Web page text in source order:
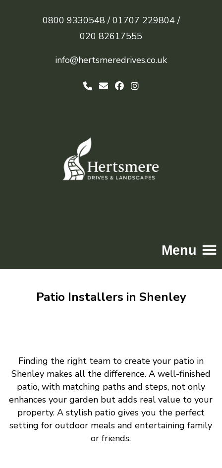
0800 9330548 / 01707 229804 /
020 82617555
info@hertsmeredrives.co.uk
Menu
Driveways
Gallery
Contact
Patio Installers in Shenley
Finding the right team to create your patio in
Shenley makes all the difference. A well-finished
patio, with matching paths and steps, not only
enhances your garden but adds real value to your
property. A stylish patio gives you the perfect
setting for outdoor meals and entertaining family
or friends.